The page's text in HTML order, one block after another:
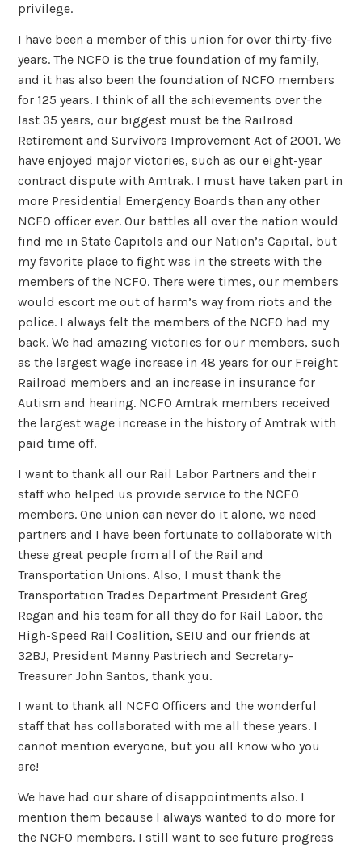
privilege.
I have been a member of this union for over thirty-five
years. The NCFO is the true foundation of my family,
and it has also been the foundation of NCFO members
for 125 years. I think of all the achievements over the
last 35 years, our biggest must be the Railroad
Retirement and Survivors Improvement Act of 2001. We
have enjoyed major victories, such as our eight-year
contract dispute with Amtrak. I must have taken part in
more Presidential Emergency Boards than any other
NCFO officer ever. Our battles all over the nation would
find me in State Capitols and our Nation’s Capital, but
my favorite place to fight was in the streets with the
members of the NCFO. There were times, our members
would escort me out of harm’s way from riots and the
police. I always felt the members of the NCFO had my
back. We had amazing victories for our members, such
as the largest wage increase in 48 years for our Freight
Railroad members and an increase in insurance for
Autism and hearing. NCFO Amtrak members received
the largest wage increase in the history of Amtrak with
paid time off.
I want to thank all our Rail Labor Partners and their
staff who helped us provide service to the NCFO
members. One union can never do it alone, we need
partners and I have been fortunate to collaborate with
these great people from all of the Rail and
Transportation Unions. Also, I must thank the
Transportation Trades Department President Greg
Regan and his team for all they do for Rail Labor, the
High-Speed Rail Coalition, SEIU and our friends at
32BJ, President Manny Pastriech and Secretary-
Treasurer John Santos, thank you.
I want to thank all NCFO Officers and the wonderful
staff that has collaborated with me all these years. I
cannot mention everyone, but you all know who you
are!
We have had our share of disappointments also. I
mention them because I always wanted to do more for
the NCFO members. I still want to see future progress